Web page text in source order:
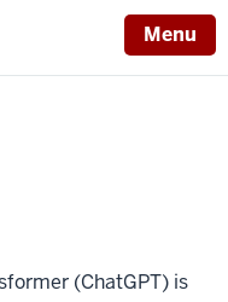
Menu
(ChatGPT) is